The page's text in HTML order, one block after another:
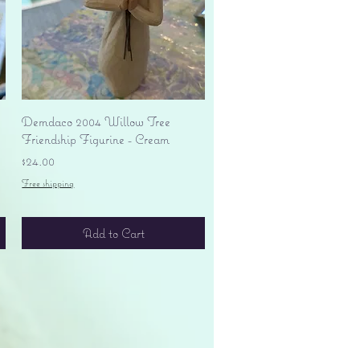
Quick View
Demdaco 2004 Willow Tree
Friendship Figurine - Cream
Price
$24.00
Free shipping
Add to Cart